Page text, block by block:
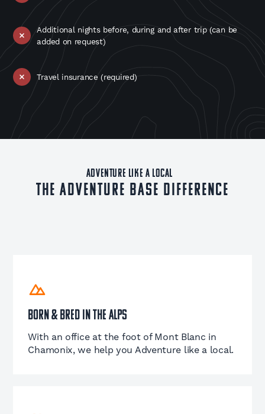
Additional nights before, during and after trip (can be
added on request)
Travel insurance (required)
ADVENTURE LIKE A LOCAL
The Adventure Base Difference
Born & Bred in the Alps
With an office at the foot of Mont Blanc in
Chamonix, we help you Adventure like a local.